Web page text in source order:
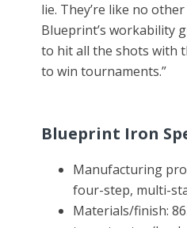
lie. They’re like no
Blueprint’s workability
to hit all the shots with
to win tournaments.”
Blueprint Iron
Manufacturing
four-step, multi-
Materials/finish: